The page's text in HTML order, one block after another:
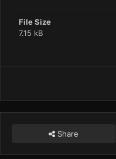
File Size
7.15 kB
Share